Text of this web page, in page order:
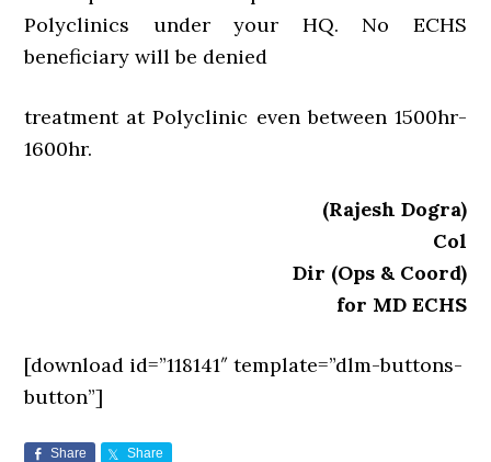
Polyclinics under your HQ. No ECHS
beneficiary will be denied
treatment at Polyclinic even between 1500hr-
1600hr.
(Rajesh Dogra)
Col
Dir (Ops & Coord)
for MD ECHS
[download id=”118141″ template=”dlm-buttons-
button”]
Share Share